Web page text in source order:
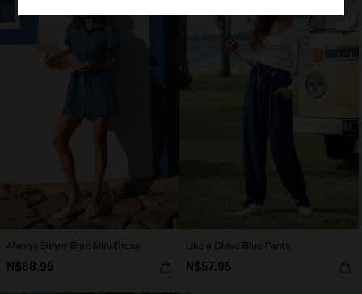
Always Sunny Blue Mini Dress
N$68.95
Like a Glove Blue Pants
N$57.95